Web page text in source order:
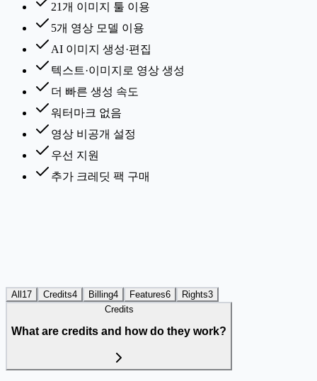
21개 이미지 툴 이용
5개 영상 모델 이용
AI 이미지 생성·편집
텍스트·이미지로 영상 생성
더 빠른 생성 속도
워터마크 없음
영상 비공개 설정
우선 지원
추가 크레딧 팩 구매
All 17 Credits4 Billing4 Features6 Rights3
Credits
What are credits and how do they work?